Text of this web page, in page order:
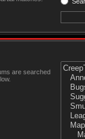
are searched